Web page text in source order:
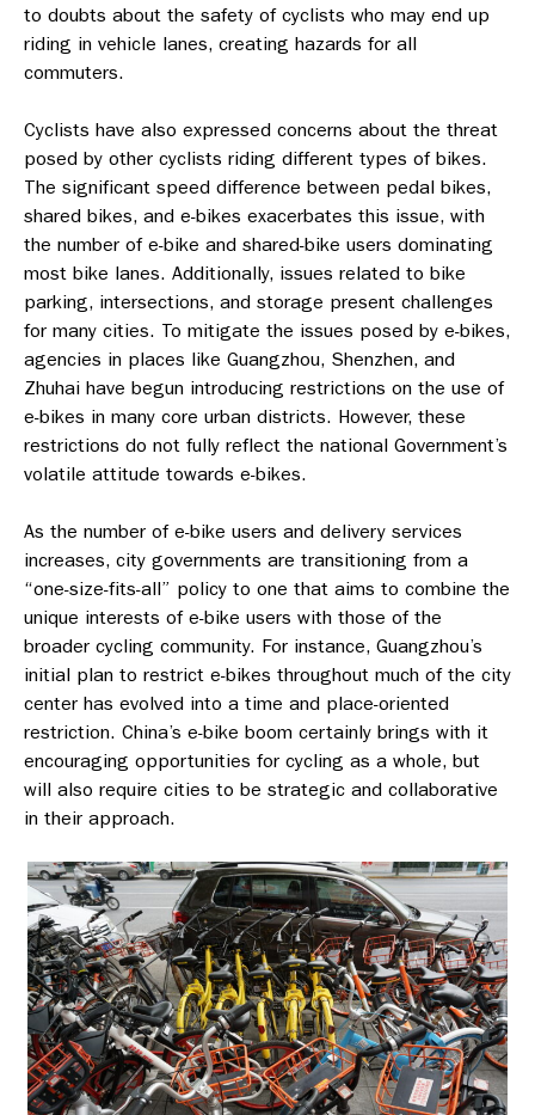
to doubts about the safety of cyclists who may end up
riding in vehicle lanes, creating hazards for all
commuters.
Cyclists have also expressed concerns about the threat
posed by other cyclists riding different types of bikes.
The significant speed difference between pedal bikes,
shared bikes, and e-bikes exacerbates this issue, with
the number of e-bike and shared-bike users dominating
most bike lanes. Additionally, issues related to bike
parking, intersections, and storage present challenges
for many cities. To mitigate the issues posed by e-bikes,
agencies in places like Guangzhou, Shenzhen, and
Zhuhai have begun introducing restrictions on the use of
e-bikes in many core urban districts. However, these
restrictions do not fully reflect the national Government’s
volatile attitude towards e-bikes.
As the number of e-bike users and delivery services
increases, city governments are transitioning from a
“one-size-fits-all” policy to one that aims to combine the
unique interests of e-bike users with those of the
broader cycling community. For instance, Guangzhou’s
initial plan to restrict e-bikes throughout much of the city
center has evolved into a time and place-oriented
restriction. China’s e-bike boom certainly brings with it
encouraging opportunities for cycling as a whole, but
will also require cities to be strategic and collaborative
in their approach.